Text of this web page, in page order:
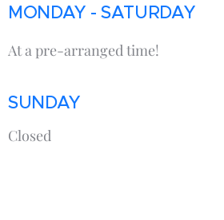
MONDAY - SATURDAY
At a pre-arranged time!
SUNDAY
Closed